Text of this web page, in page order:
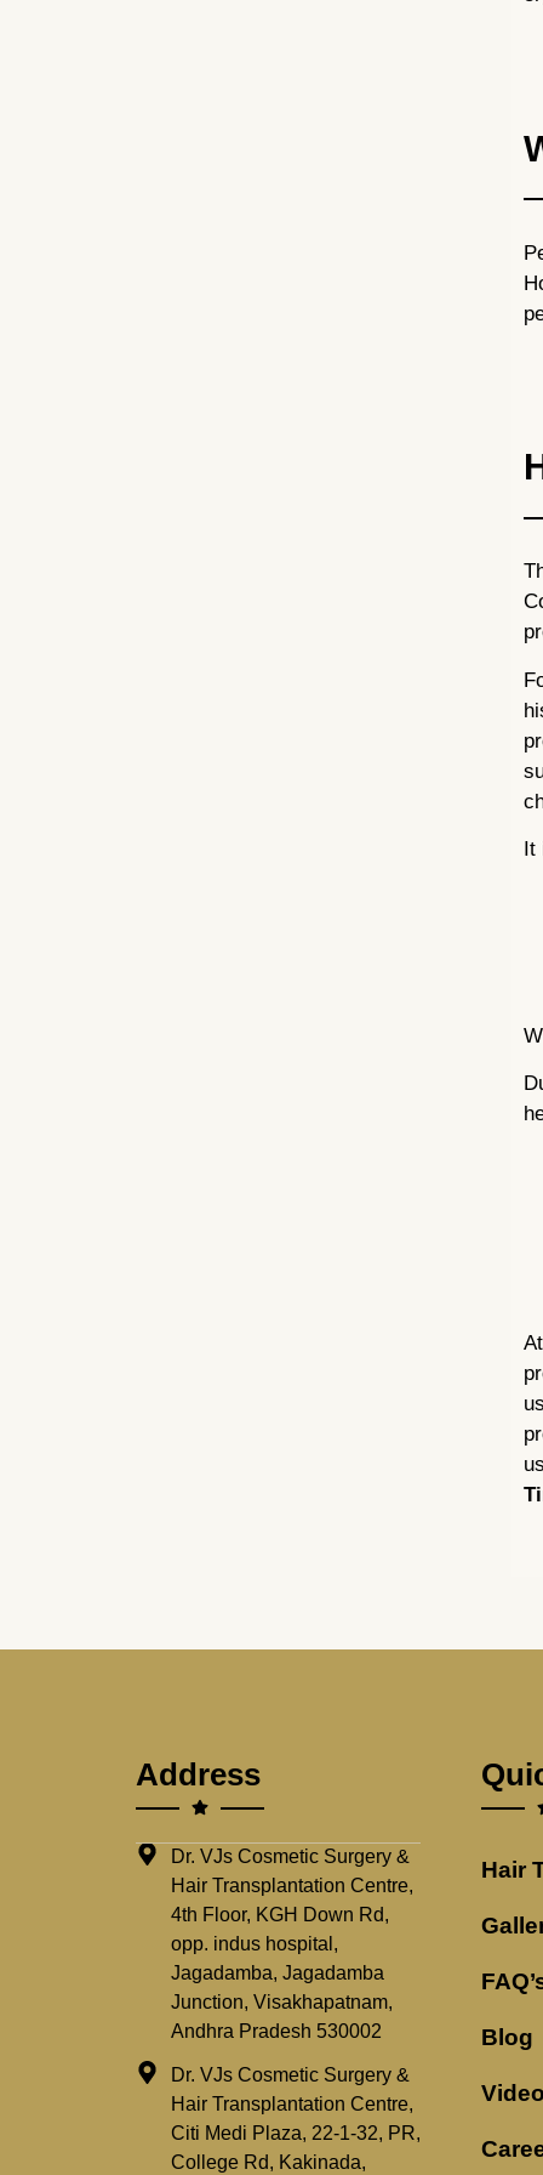
It
Address
Dr. VJs Cosmetic Surgery &
Hair Transplantation Centre,
4th Floor, KGH Down Rd,
opp. indus hospital,
Jagadamba, Jagadamba
Junction, Visakhapatnam,
Andhra Pradesh 530002
Dr. VJs Cosmetic Surgery &
Hair Transplantation Centre,
Citi Medi Plaza, 22-1-32, PR,
College Rd, Kakinada,
Hair
Blog
Video